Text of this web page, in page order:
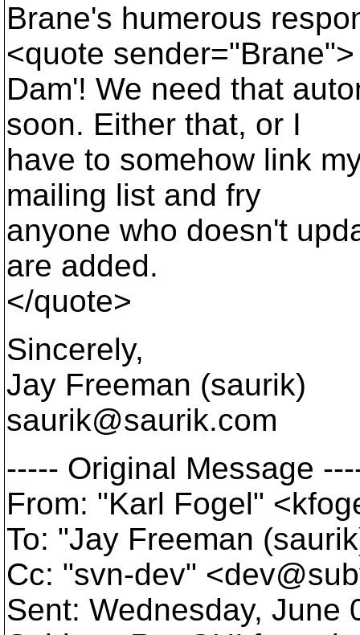
Brane's humerous
<quote sender="Brane">
Dam'! We need that
soon. Either that, or I
have to somehow link
mailing list and fry
anyone who doesn't
are added.
</quote>
Sincerely,
Jay Freeman (saurik)
saurik@saurik.com
----- Original Message
From: "Karl Fogel"
To: "Jay Freeman
Cc: "svn-dev"
Sent: Wednesday, June